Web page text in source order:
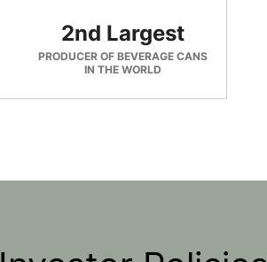
2nd Largest
PRODUCER OF BEVERAGE CANS
IN THE WORLD